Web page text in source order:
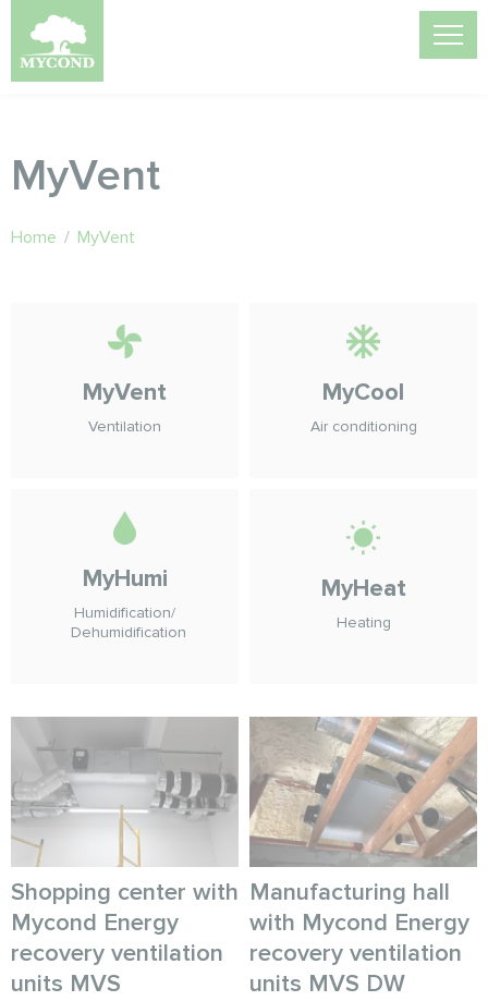
MyVent
Home / MyVent
MyVent
Ventilation
MyCool
Air conditioning
MyHumi
Humidification/
Dehumidification
MyHeat
Heating
Shopping center with
Mycond Energy
recovery ventilation
units MVS
Manufacturing hall
with Mycond Energy
recovery ventilation
units MVS DW